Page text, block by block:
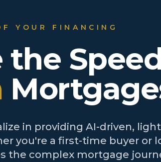
YOUR FINANCING
the
in providing AI-driven,
you're a first-time buyer or
the complex mortgage